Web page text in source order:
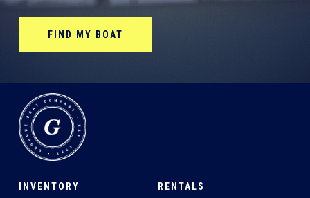
FIND MY BOAT
INVENTORY RENTALS